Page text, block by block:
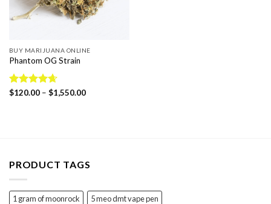
BUY MARIJUANA ONLINE
Phantom OG Strain
Rated4.65
$120.00 – $1,550.00Price
PRODUCT TAGS
1 gram of moonrock
5 meo dmt vape pen